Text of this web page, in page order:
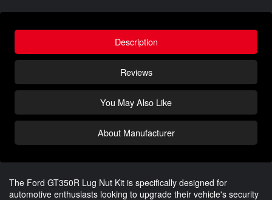
Description
Reviews
You May Also Like
About Manufacturer
The Ford GT350R Lug Nut Kit is specifically designed for
automotive enthusiasts looking to upgrade their vehicle's security